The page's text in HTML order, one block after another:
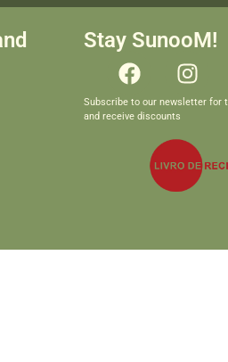
Stay SunooM!
Subscribe to our newsletter for
and receive discounts